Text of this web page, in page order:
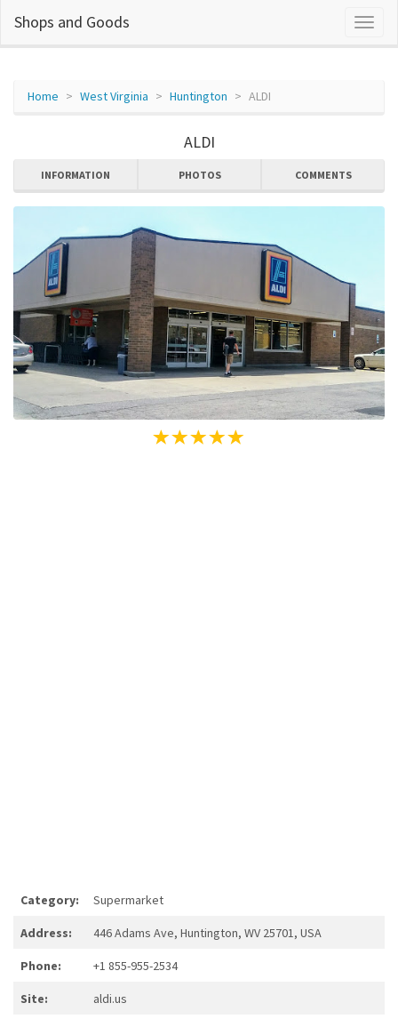
Shops and Goods
Home West Virginia Huntington ALDI
ALDI
INFORMATION PHOTOS COMMENTS
Category: Supermarket
Address: 446 Adams Ave, Huntington, WV 25701, USA
Phone: +1 855-955-2534
Site: aldi.us